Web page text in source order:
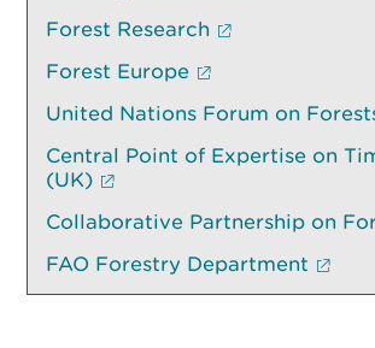
Forest Research
Forest Europe
United Nations Forum on
Central Point of Expertise on
(UK)
Collaborative Partnership on
FAO Forestry Department